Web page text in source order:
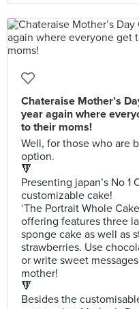
Chateraise Mother’s
year again where
to their moms!
Well, for those who are
option.
🔻
Presenting japan’s No 1
customizable cake!
‘The Portrait Whole
offering features three
sponge cake as well as
strawberries. Use
or write sweet
mother!
🔻
Besides the